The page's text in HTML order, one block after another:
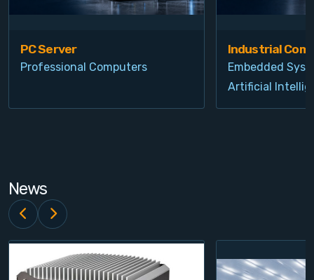
PC Server
Professional Computers
Industrial
Embedded
Artificial
News